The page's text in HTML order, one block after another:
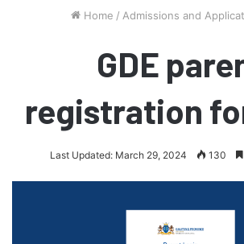
Home / Admissions and
GDE
registration
Last Updated: March 29, 2024 130